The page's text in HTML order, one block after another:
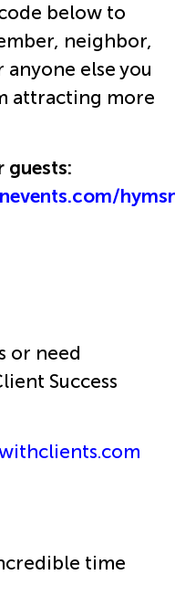
below to
neighbor,
else you
attracting more
guests:
or need
Success
time